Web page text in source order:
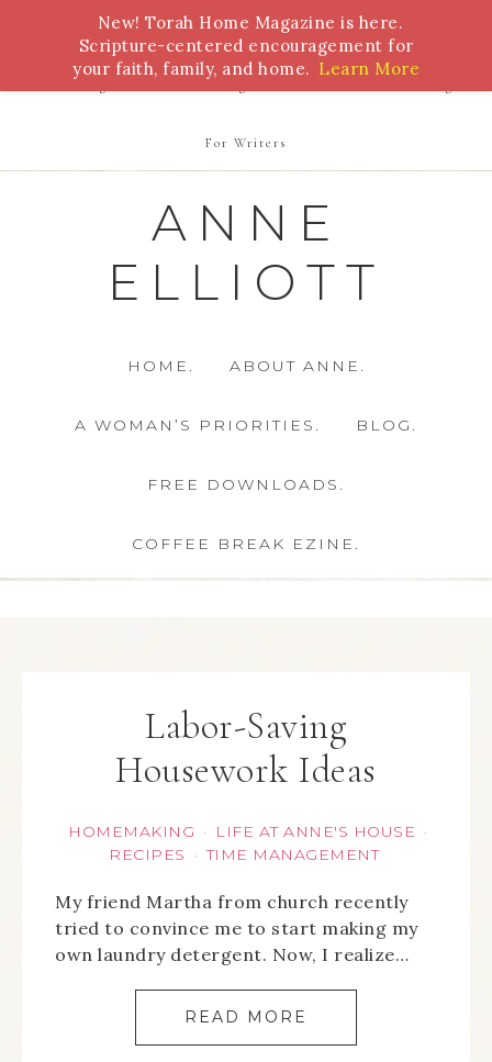
Bible Study Torah Biblical Feasts Marriage
For Writers
ANNE
ELLIOTT
HOME. ABOUT ANNE.
A WOMAN’S PRIORITIES. BLOG.
FREE DOWNLOADS.
COFFEE BREAK EZINE.
Labor-Saving
Housework Ideas
HOMEMAKING · LIFE AT ANNE'S HOUSE ·
RECIPES · TIME MANAGEMENT
My friend Martha from church recently
tried to convince me to start making my
own laundry detergent. Now, I realize…
READ MORE
New! Torah Home Magazine is here.
Scripture-centered encouragement for
your faith, family, and home. Learn More